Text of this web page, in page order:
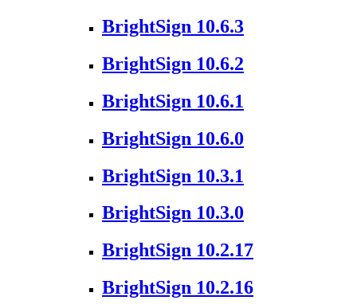
BrightSign 10.6.3
BrightSign 10.6.2
BrightSign 10.6.1
BrightSign 10.6.0
BrightSign 10.3.1
BrightSign 10.3.0
BrightSign 10.2.17
BrightSign 10.2.16